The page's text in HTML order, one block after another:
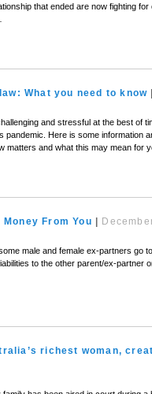
that ended are now fighting
What you need to know
and stressful at the best of
pandemic. Here is some information
matters and what this may mean for
From You
male and female ex-partners go
to the other parent/ex-partner
richest woman,